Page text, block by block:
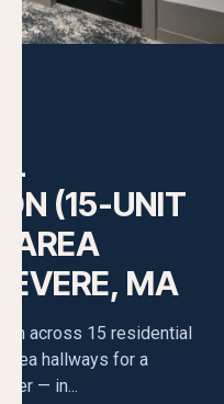
KITCHEN RENOVATION